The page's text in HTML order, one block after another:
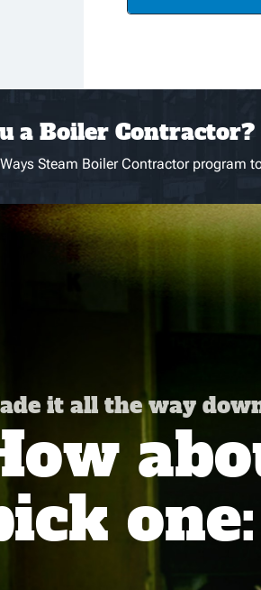
a Boiler Contractor?
Steam Boiler Contractor program
it all the way
one: